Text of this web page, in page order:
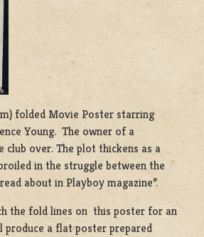
folded Movie Poster starring
Young. The owner of a
over. The plot thickens as a
in the struggle between the
about in Playboy magazine”.
the fold lines on this poster for an
produce a flat poster prepared